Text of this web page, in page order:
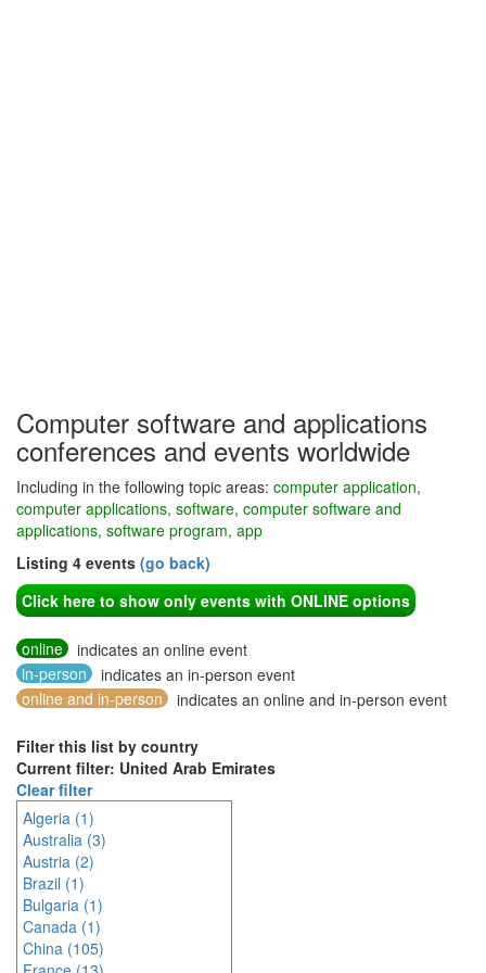
Computer software and applications
conferences and events worldwide
Including in the following topic areas: computer application,
computer applications, software, computer software and
applications, software program, app
Listing 4 events (go back)
Click here to show only events with ONLINE options
online
indicates an online event
in-person
indicates an in-person event
online and in-person
indicates an online and in-person event
Filter this list by country
Current filter: United Arab Emirates
Clear filter
Algeria (1)
Australia (3)
Austria (2)
Brazil (1)
Bulgaria (1)
Canada (1)
China (105)